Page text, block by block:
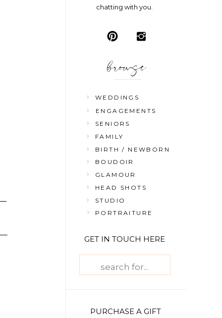
SENIORS
FAMILY
BOUDOIR
GLAMOUR
HEAD SHOTS
WEDDINGS
browse
chatting with you.
GET IN TOUCH HERE
PURCHASE A GIFT
ENGAGEMENTS
BIRTH / NEWBORN
STUDIO
PORTRAITURE